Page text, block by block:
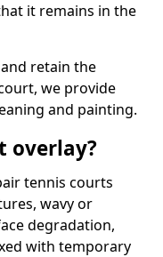
it remains in the
retain the
we provide
and painting.
overlay?
tennis courts
wavy or
degradation,
with temporary